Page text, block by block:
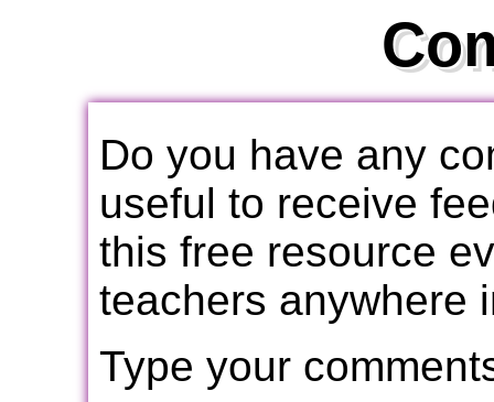
Do you have any
useful to receive
this free resource
teachers anywhere
Type your